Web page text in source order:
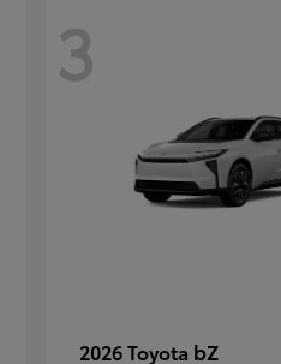
3
2026 Toyota bZ